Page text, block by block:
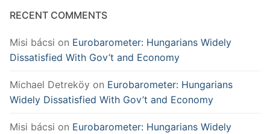
RECENT COMMENTS
Misi bácsi on Eurobarometer: Hungarians Widely
Dissatisfied With Gov’t and Economy
Michael Detreköy on Eurobarometer: Hungarians
Widely Dissatisfied With Gov’t and Economy
Misi bácsi on Eurobarometer: Hungarians Widely